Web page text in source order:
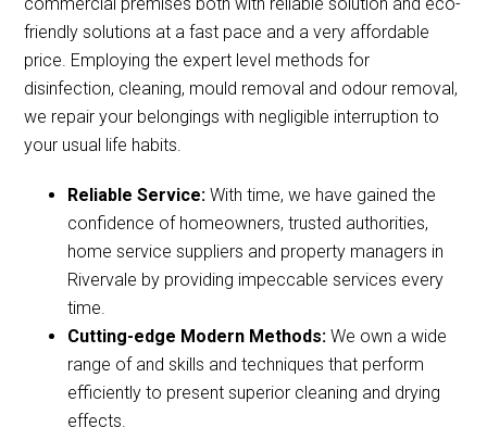
friendly solutions at a fast pace and a very affordable
price. Employing the expert level methods for
disinfection, cleaning, mould removal and odour removal,
we repair your belongings with negligible interruption to
your usual life habits.
Reliable Service:With time, we have gained the
confidence of homeowners, trusted authorities,
home service suppliers and property managers in
Rivervale by providing impeccable services every
time.
Cutting-edge Modern Methods:We own a wide
range of and skills and techniques that perform
efficiently to present superior cleaning and drying
effects.